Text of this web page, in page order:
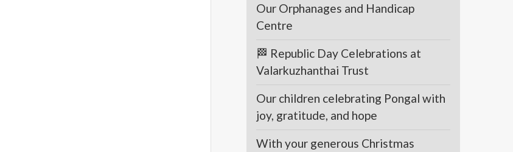
Our Orphanages and Handicap
Centre
🏁 Republic Day Celebrations at
Valarkuzhanthai Trust
Our children celebrating Pongal with
joy, gratitude, and hope
With your generous Christmas